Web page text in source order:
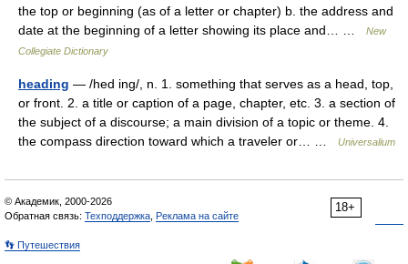
the top or beginning (as of a letter or chapter) b. the address and
date at the beginning of a letter showing its place and… …
New
Collegiate Dictionary
heading — /hed ing/, n. 1. something that serves as a head, top,
or front. 2. a title or caption of a page, chapter, etc. 3. a section of
the subject of a discourse; a main division of a topic or theme. 4.
the compass direction toward which a traveler or… …
Universalium
18+
© Академик, 2000-2026
Обратная связь: Техподдержка Реклама на сайте
👣 Путешествия